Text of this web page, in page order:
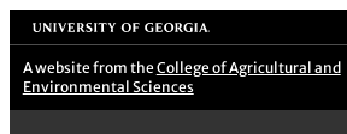
Skip
to
content
University of Georgia
A website from the College of Agricultural and
Environmental Sciences